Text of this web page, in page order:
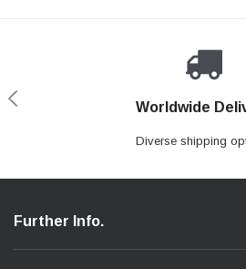
Worldwide
Diverse shipping
Secure
We ensure a secure
Loyaltee
Discount to recurring
Expert
Contact us if you need
Further Info.